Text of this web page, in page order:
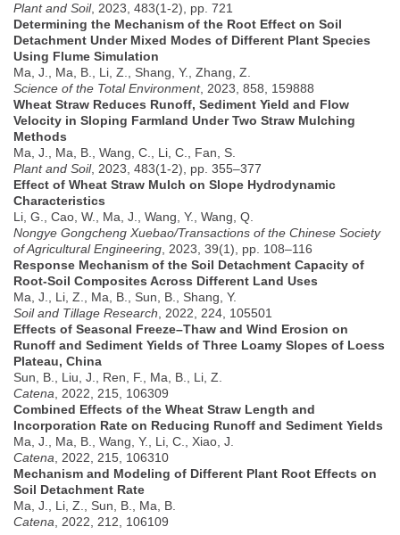
Plant and Soil, 2023, 483(1-2), pp. 721
Determining the Mechanism of the Root Effect on Soil
Detachment Under Mixed Modes of Different Plant Species
Using Flume Simulation
Ma, J., Ma, B., Li, Z., Shang, Y., Zhang, Z.
Science of the Total Environment, 2023, 858, 159888
Wheat Straw Reduces Runoff, Sediment Yield and Flow
Velocity in Sloping Farmland Under Two Straw Mulching
Methods
Ma, J., Ma, B., Wang, C., Li, C., Fan, S.
Plant and Soil, 2023, 483(1-2), pp. 355–377
Effect of Wheat Straw Mulch on Slope Hydrodynamic
Characteristics
Li, G., Cao, W., Ma, J., Wang, Y., Wang, Q.
Nongye Gongcheng Xuebao/Transactions of the Chinese Society
of Agricultural Engineering , 2023, 39(1), pp. 108–116
Response Mechanism of the Soil Detachment Capacity of
Root-Soil Composites Across Different Land Uses
Ma, J., Li, Z., Ma, B., Sun, B., Shang, Y.
Soil and Tillage Research , 2022, 224, 105501
Effects of Seasonal Freeze–Thaw and Wind Erosion on
Runoff and Sediment Yields of Three Loamy Slopes of Loess
Plateau, China
Sun, B., Liu, J., Ren, F., Ma, B., Li, Z.
Catena , 2022, 215, 106309
Combined Effects of the Wheat Straw Length and
Incorporation Rate on Reducing Runoff and Sediment Yields
Ma, J., Ma, B., Wang, Y., Li, C., Xiao, J.
Catena , 2022, 215, 106310
Mechanism and Modeling of Different Plant Root Effects on
Soil Detachment Rate
Ma, J., Li, Z., Sun, B., Ma, B.
Catena , 2022, 212, 106109